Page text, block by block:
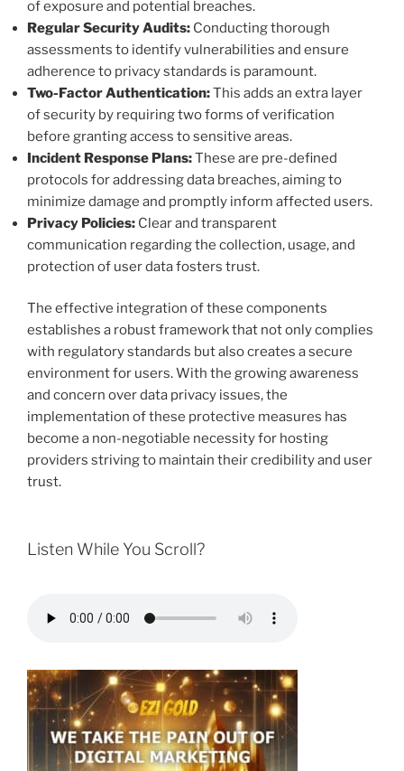
of exposure and potential breaches.
Regular Security Audits: Conducting thorough
assessments to identify vulnerabilities and ensure
adherence to privacy standards is paramount.
Two-Factor Authentication:This adds an extra layer
of security by requiring two forms of verification
before granting access to sensitive areas.
Incident Response Plans:These are pre-defined
protocols for addressing data breaches, aiming to
minimize damage and promptly inform affected users.
Privacy Policies: Clear and transparent
communication regarding the collection, usage, and
protection of user data fosters trust.
The effective integration of these components
establishes a robust framework that not only complies
with regulatory standards but also creates a secure
environment for users. With the growing awareness
and concern over data privacy issues, the
implementation of these protective measures has
become a non-negotiable necessity for hosting
providers striving to maintain their credibility and user
trust.
Listen While You Scroll?